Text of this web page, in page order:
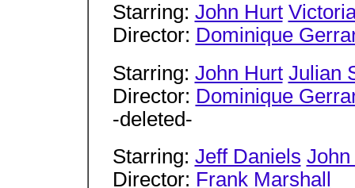
Starring: John Hurt
Director: Dominique
Starring: John Hurt Julian
Director: Dominique
-deleted-
Starring: Jeff Daniels John
Director: Frank Marshall